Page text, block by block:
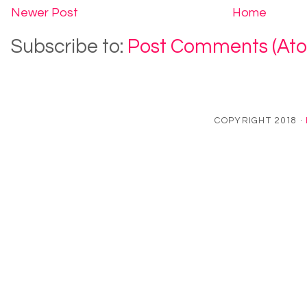
Newer Post Home
Subscribe to: Post Comments
COPYRIGHT 2018 ·